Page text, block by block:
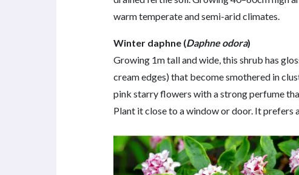
warm temperate and semi-arid climates.
Winter daphne (Daphne odora)
Growing 1m tall and wide, this shrub has
cream edges) that become smothered in
pink starry flowers with a strong perfume
Plant it close to a window or door. It